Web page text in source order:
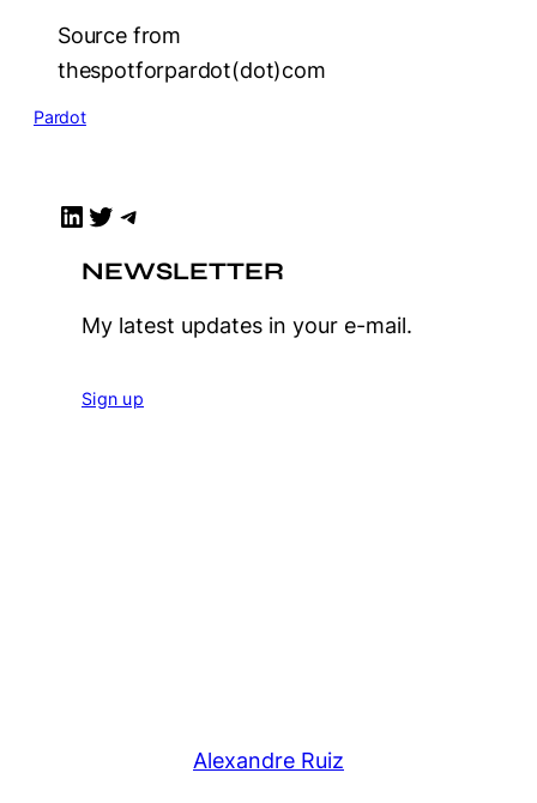
Source from
thespotforpardot(dot)com
Pardot
LinkedIn Twitter Telegram
NEWSLETTER
My latest updates in your e-mail.
Sign up
Alexandre Ruiz